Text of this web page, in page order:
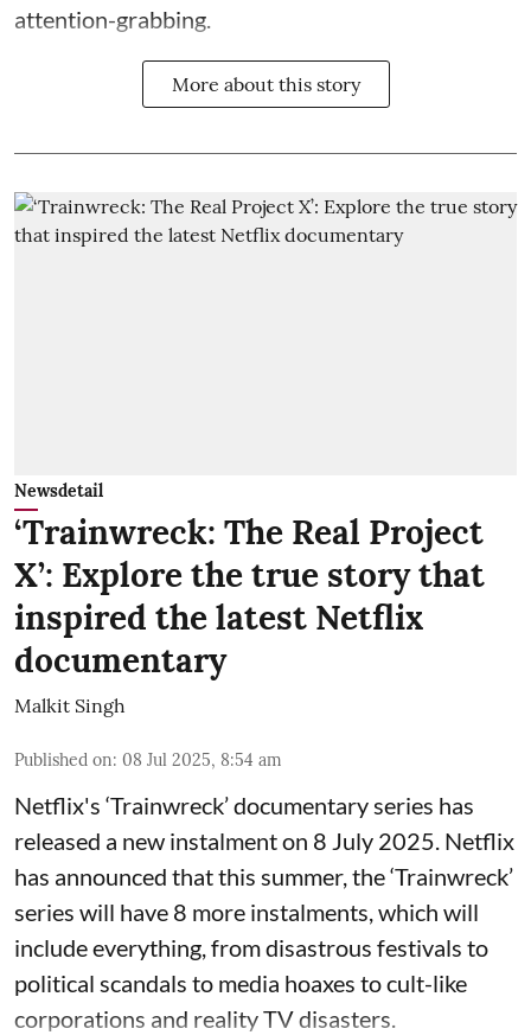
attention-grabbing.
More about this story
Newsdetail
‘Trainwreck: The Real Project
X’: Explore the true story that
inspired the latest Netflix
documentary
Malkit Singh
Published on: 08 Jul 2025, 8:54 am
Netflix's ‘Trainwreck’ documentary series has
released a new instalment on 8 July 2025. Netflix
has announced that this summer, the ‘Trainwreck’
series will have 8 more instalments, which will
include everything, from disastrous festivals to
political scandals to media hoaxes to cult-like
corporations and reality TV disasters.